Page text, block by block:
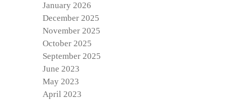
January 2026
December 2025
November 2025
October 2025
September 2025
June 2023
May 2023
April 2023